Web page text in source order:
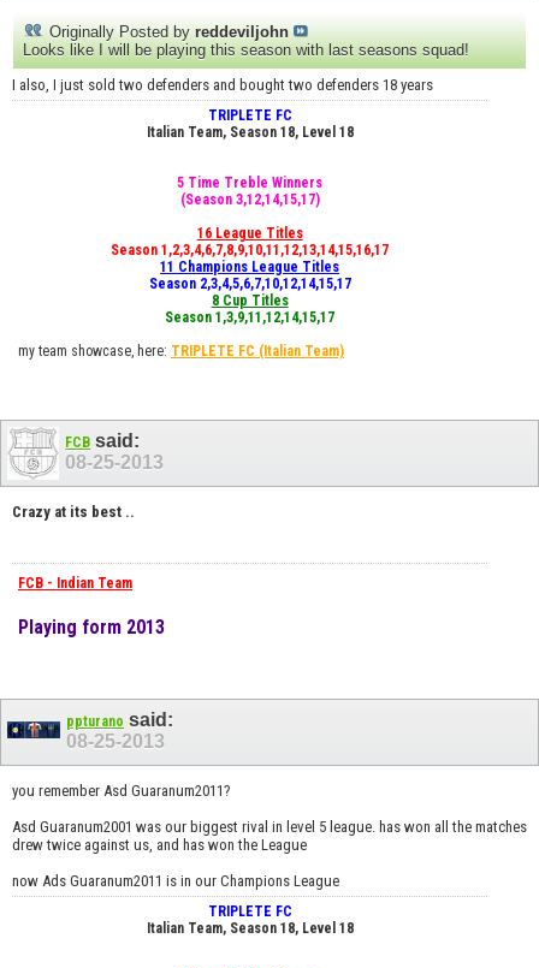
Originally Posted by reddeviljohn
Looks like I will be playing this season with last seasons squad!
I also, I just sold two defenders and bought two defenders 18 years
TRIPLETE FC
Italian Team, Season 18, Level 18
5 Time Treble Winners
(Season 3,12,14,15,17)
16 League Titles
Season 1,2,3,4,6,7,8,9,10,11,12,13,14,15,16,17
11 Champions League Titles
Season 2,3,4,5,6,7,10,12,14,15,17
8 Cup Titles
Season 1,3,9,11,12,14,15,17
my team showcase, here: TRIPLETE FC (Italian Team)
FCB said:
08-25-2013
Crazy at its best ..
FCB - Indian Team
Playing form 2013
ppturano said:
08-25-2013
you remember Asd Guaranum2011?
Asd Guaranum2001 was our biggest rival in level 5 league. has won all the matches
drew twice against us, and has won the League
now Ads Guaranum2011 is in our Champions League
TRIPLETE FC
Italian Team, Season 18, Level 18